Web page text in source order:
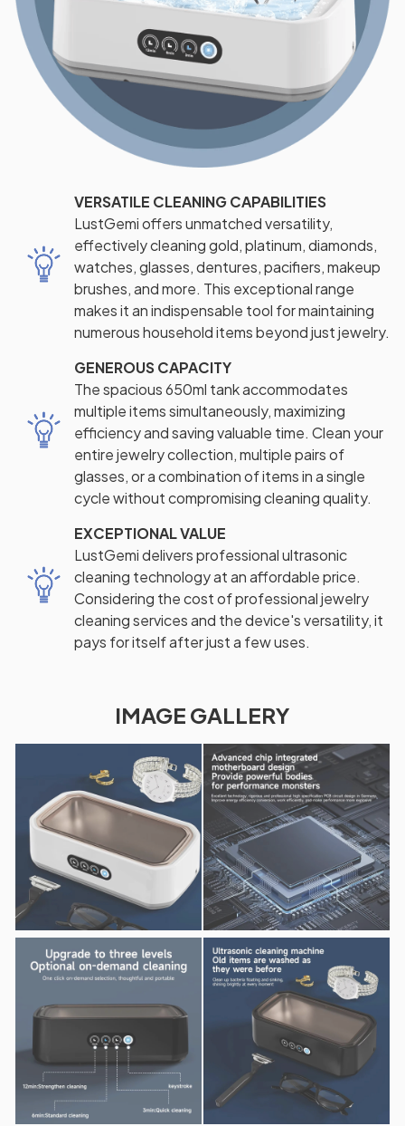
VERSATILE CLEANING CAPABILITIES
LustGemi offers unmatched versatility,
effectively cleaning gold, platinum, diamonds,
watches, glasses, dentures, pacifiers, makeup
brushes, and more. This exceptional range
makes it an indispensable tool for maintaining
numerous household items beyond just jewelry.
GENEROUS CAPACITY
The spacious 650ml tank accommodates
multiple items simultaneously, maximizing
efficiency and saving valuable time. Clean your
entire jewelry collection, multiple pairs of
glasses, or a combination of items in a single
cycle without compromising cleaning quality.
EXCEPTIONAL VALUE
LustGemi delivers professional ultrasonic
cleaning technology at an affordable price.
Considering the cost of professional jewelry
cleaning services and the device's versatility, it
pays for itself after just a few uses.
IMAGE GALLERY